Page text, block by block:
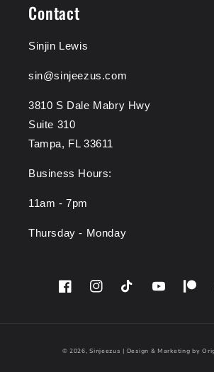
Contact
Sinjin Lewis
sin@sinjeezus.com
3810 S Dale Mabry Hwy
Suite 310
Tampa, FL 33611
Business Hours:
11am - 7pm
Thursday - Monday
FacebookInstagramTikTok YouTube
© 2026,Sinjeezus | Design & Marketing by